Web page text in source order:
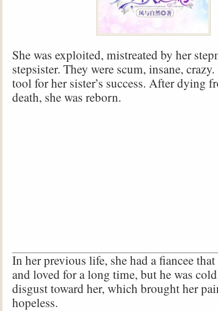
She was exploited, mistreated by her
stepsister. They were scum, insane, crazy.
tool for her sister’s success. After dying
death, she was reborn.
In her previous life, she had a fiancee
and loved for a long time, but he was
disgust toward her, which brought her
hopeless.